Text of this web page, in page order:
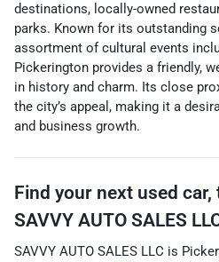
destinations, locally-owned
parks. Known for its outstanding
assortment of cultural events
Pickerington provides a friendly,
in history and charm. Its close
the city’s appeal, making it a
and business growth.
Find your next used car,
SAVVY AUTO SALES
SAVVY AUTO SALES LLC is